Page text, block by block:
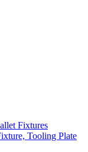
Fixtures
Tooling Plate